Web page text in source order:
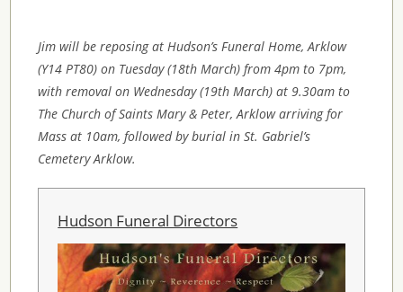
Jim will be reposing at Hudson’s Funeral Home, Arklow
(Y14 PT80) on Tuesday (18th March) from 4pm to 7pm,
with removal on Wednesday (19th March) at 9.30am to
The Church of Saints Mary & Peter, Arklow arriving for
Mass at 10am, followed by burial in St. Gabriel’s
Cemetery Arklow.
Hudson Funeral Directors